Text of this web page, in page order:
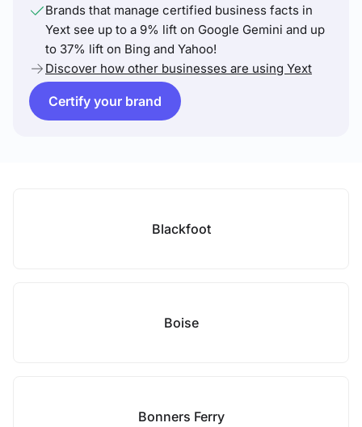
Brands that manage certified business facts in
Yext see up to a 9% lift on Google Gemini and up
to 37% lift on Bing and Yahoo!
Discover how other businesses are using Yext
Certify your brand
Blackfoot
Boise
Bonners Ferry